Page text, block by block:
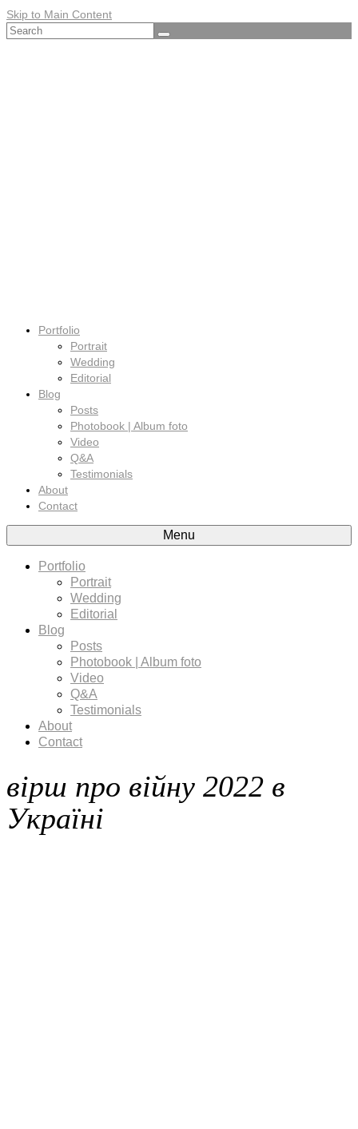
Skip to Main Content
Search
Portfolio
Portrait
Wedding
Editorial
Blog
Posts
Photobook | Album foto
Video
Q&A
Testimonials
About
Contact
Menu
Portfolio
Portrait
Wedding
Editorial
Blog
Posts
Photobook | Album foto
Video
Q&A
Testimonials
About
Contact
вірш про війну 2022 в
Україні